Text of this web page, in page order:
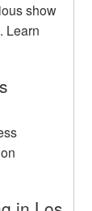
show
Learn